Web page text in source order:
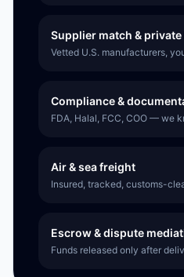
Supplier match & private
Vetted U.S. manufacturers,
Compliance &
FDA, Halal, FCC, COO — we
Air & sea freight
Insured, tracked, customs-
Escrow & dispute
Funds released only after